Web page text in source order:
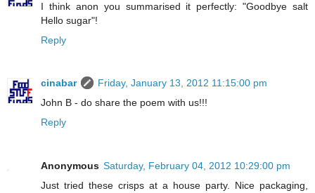
I think anon you summarised it perfectly: "Goodbye salt
Hello sugar"!
Reply
cinabar
Friday, January 13, 2012 11:15:00 pm
John B - do share the poem with us!!!
Reply
Anonymous Saturday, February 04, 2012 10:29:00 pm
Just tried these crisps at a house party. Nice packaging,